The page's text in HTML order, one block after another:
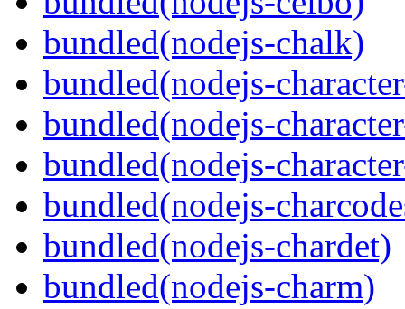
bundled(nodejs-chalk)
bundled(nodejs-
bundled(nodejs-
bundled(nodejs-
bundled(nodejs-
bundled(nodejs-chardet)
bundled(nodejs-charm)